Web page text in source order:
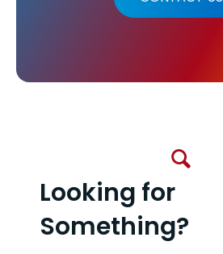
Looking for
Something?